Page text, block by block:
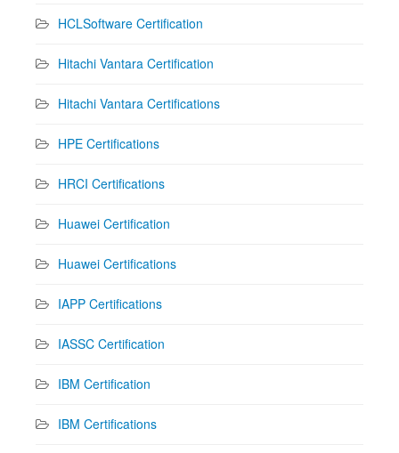
HCLSoftware Certification
Hitachi Vantara Certification
Hitachi Vantara Certifications
HPE Certifications
HRCI Certifications
Huawei Certification
Huawei Certifications
IAPP Certifications
IASSC Certification
IBM Certification
IBM Certifications